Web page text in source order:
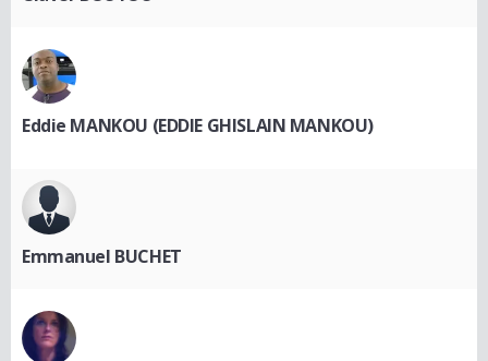
Eddie MANKOU (EDDIE GHISLAIN MANKOU)
Emmanuel BUCHET